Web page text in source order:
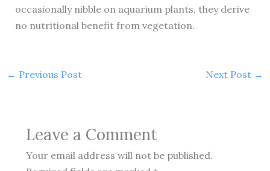
occasionally nibble on aquarium plants, they derive
no nutritional benefit from vegetation.
← Previous Post Next Post →
Leave a Comment
Your email address will not be published.